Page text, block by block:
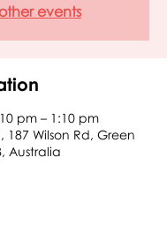
events
pm – 1:10 pm
187 Wilson Rd, Green
Australia